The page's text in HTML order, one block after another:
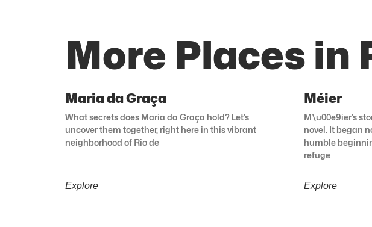
More Places in
Maria da Graça
What secrets does Maria da Graça hold? Let’s
uncover them together, right here in this vibrant
neighborhood of Rio de
Explore
Méier
M\u00e9ier’s
novel. It began
humble
refuge
Explore